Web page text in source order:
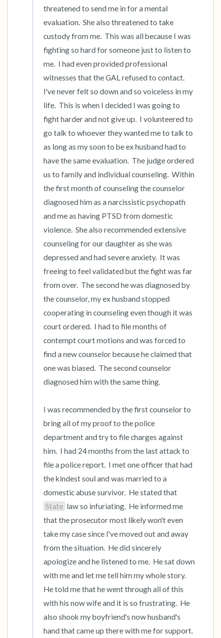
threatened to send me in for a mental
evaluation.  She also threatened to take
custody from me.  This was all because I was
fighting so hard for someone just to listen to
me.  I had even provided professional
witnesses that the GAL refused to contact.
I've never felt so down and so voiceless in my
life.  This is when I decided I was going to
fight harder and not give up.  I volunteered to
go talk to whoever they wanted me to talk to
as long as my soon to be ex husband had to
have the same evaluation.  The judge ordered
us to family and individual counseling.  Within
the first month of counseling the counselor
diagnosed him as a narcissistic psychopath
and me as having PTSD from domestic
violence.  She also recommended extensive
counseling for our daughter as she was
depressed and had severe anxiety.  It was
freeing to feel validated but the fight was far
from over.  The second he was diagnosed by
the counselor, my ex husband stopped
cooperating in counseling even though it was
court ordered.  I had to file months of
contempt court motions and was forced to
find a new counselor because he claimed that
one was biased.  The second counselor
diagnosed him with the same thing.
I was recommended by the first counselor to
bring all of my proof to the police
department and try to file charges against
him.  I had 24 months from the last attack to
file a police report.  I met one officer that had
the kindest soul and was married to a
State law so infuriating.  He informed me
that the prosecutor most likely won't even
take my case since I've moved out and away
from the situation.  He did sincerely
apologize and he listened to me.  He sat down
with me and let me tell him my whole story.
He told me that he went through all of this
with his now wife and it is so frustrating.  He
also shook my boyfriend's now husband's
hand that came up there with me for support.